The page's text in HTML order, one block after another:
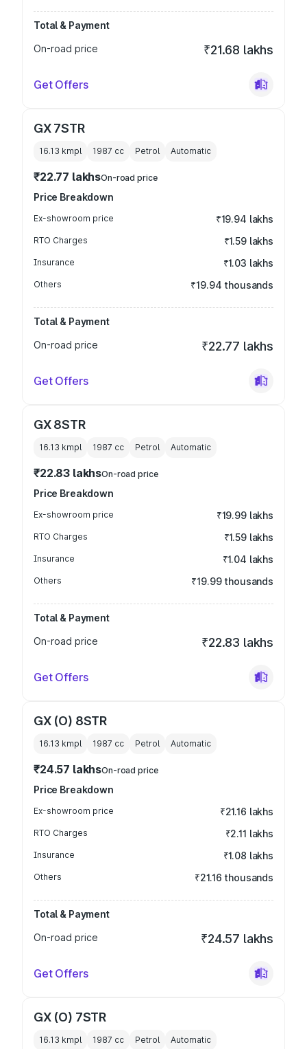
Total & Payment
On-road price
₹21.68 lakhs
Get Offers
GX 7STR
16.13 kmpl 1987 cc Petrol Automatic
₹22.77 lakhsOn-road price
Price Breakdown
Ex-showroom price ₹19.94 lakhs
RTO Charges ₹1.59 lakhs
Insurance ₹1.03 lakhs
Others ₹19.94 thousands
Total & Payment
On-road price
₹22.77 lakhs
Get Offers
GX 8STR
16.13 kmpl 1987 cc Petrol Automatic
₹22.83 lakhsOn-road price
Price Breakdown
Ex-showroom price ₹19.99 lakhs
RTO Charges ₹1.59 lakhs
Insurance ₹1.04 lakhs
Others ₹19.99 thousands
Total & Payment
On-road price
₹22.83 lakhs
Get Offers
GX (O) 8STR
16.13 kmpl 1987 cc Petrol Automatic
₹24.57 lakhsOn-road price
Price Breakdown
Ex-showroom price ₹21.16 lakhs
RTO Charges ₹2.11 lakhs
Insurance ₹1.08 lakhs
Others ₹21.16 thousands
Total & Payment
On-road price
₹24.57 lakhs
Get Offers
GX (O) 7STR
16.13 kmpl 1987 cc Petrol Automatic